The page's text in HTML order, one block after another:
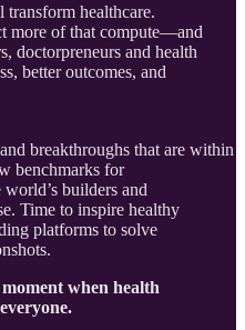
healthcare.
more of that compute—and
doctorpreneurs and health
better outcomes, and
breakthroughs that are within
benchmarks for
builders and
Time to inspire healthy
platforms to solve
when health